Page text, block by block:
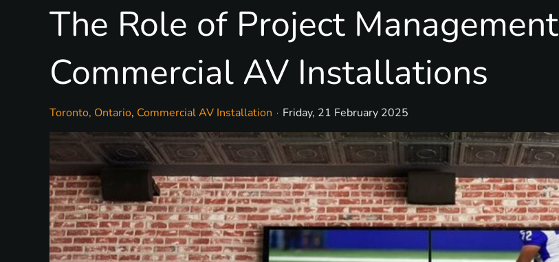
The Role of Project
Commercial AV Installations
Toronto, Ontario Commercial AV Installation Friday, 21 February 2025